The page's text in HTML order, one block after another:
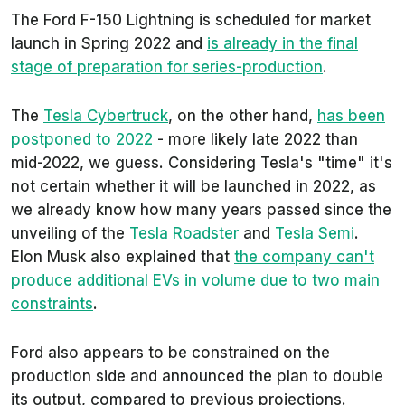
The Ford F-150 Lightning is scheduled for market
launch in Spring 2022 and is already in the final
stage of preparation for series-production.
The Tesla Cybertruck, on the other hand, has been
postponed to 2022 - more likely late 2022 than
mid-2022, we guess. Considering Tesla's "time" it's
not certain whether it will be launched in 2022, as
we already know how many years passed since the
unveiling of the Tesla Roadster and Tesla Semi.
Elon Musk also explained that the company can't
produce additional EVs in volume due to two main
constraints.
Ford also appears to be constrained on the
production side and announced the plan to double
its output, compared to previous projections.